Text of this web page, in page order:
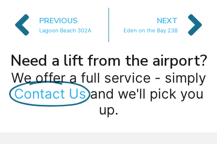
PREVIOUS
Lagoon Beach 302A
NEXT
Eden on the Bay 238
Need a lift from the airport?
We offer a full service - simply
Contact Us and we'll pick you
up.